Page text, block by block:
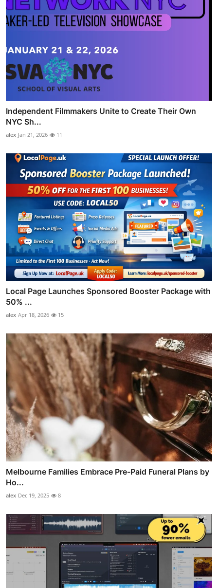
Independent Filmmakers Unite to Create Their Own
NYC Sh...
alex Jan 21, 2026 11
Local Page Launches Sponsored Booster Package with
50% ...
alex Apr 18, 2026 15
Melbourne Families Embrace Pre-Paid Funeral Plans by
Ho...
alex Dec 19, 2025 8